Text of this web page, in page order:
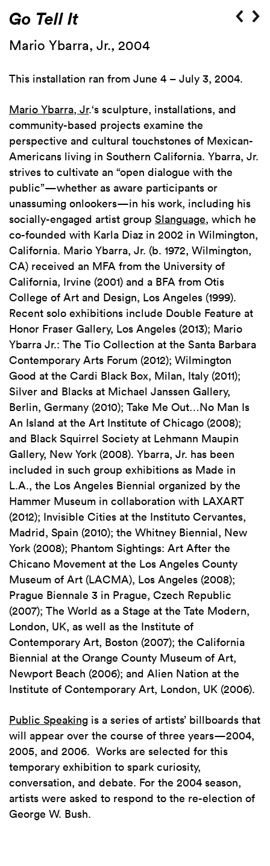
Go Tell It
Mario Ybarra, Jr., 2004
This installation ran from June 4 – July 3, 2004.
Mario Ybarra, Jr.‘s sculpture, installations, and
community-based projects examine the
perspective and cultural touchstones of Mexican-
Americans living in Southern California. Ybarra, Jr.
strives to cultivate an “open dialogue with the
public”—whether as aware participants or
unassuming onlookers—in his work, including his
socially-engaged artist group Slanguage, which he
co-founded with Karla Diaz in 2002 in Wilmington,
California. Mario Ybarra, Jr. (b. 1972, Wilmington,
CA) received an MFA from the University of
California, Irvine (2001) and a BFA from Otis
College of Art and Design, Los Angeles (1999).
Recent solo exhibitions include Double Feature at
Honor Fraser Gallery, Los Angeles (2013); Mario
Ybarra Jr.: The Tio Collection at the Santa Barbara
Contemporary Arts Forum (2012); Wilmington
Good at the Cardi Black Box, Milan, Italy (2011);
Silver and Blacks at Michael Janssen Gallery,
Berlin, Germany (2010); Take Me Out…No Man Is
An Island at the Art Institute of Chicago (2008);
and Black Squirrel Society at Lehmann Maupin
Gallery, New York (2008). Ybarra, Jr. has been
included in such group exhibitions as Made in
L.A., the Los Angeles Biennial organized by the
Hammer Museum in collaboration with LAXART
(2012); Invisible Cities at the Instituto Cervantes,
Madrid, Spain (2010); the Whitney Biennial, New
York (2008); Phantom Sightings: Art After the
Chicano Movement at the Los Angeles County
Museum of Art (LACMA), Los Angeles (2008);
Prague Biennale 3 in Prague, Czech Republic
(2007); The World as a Stage at the Tate Modern,
London, UK, as well as the Institute of
Contemporary Art, Boston (2007); the California
Biennial at the Orange County Museum of Art,
Newport Beach (2006); and Alien Nation at the
Institute of Contemporary Art, London, UK (2006).
Public Speaking is a series of artists’ billboards that
will appear over the course of three years—2004,
2005, and 2006. Works are selected for this
temporary exhibition to spark curiosity,
conversation, and debate. For the 2004 season,
artists were asked to respond to the re-election of
George W. Bush.